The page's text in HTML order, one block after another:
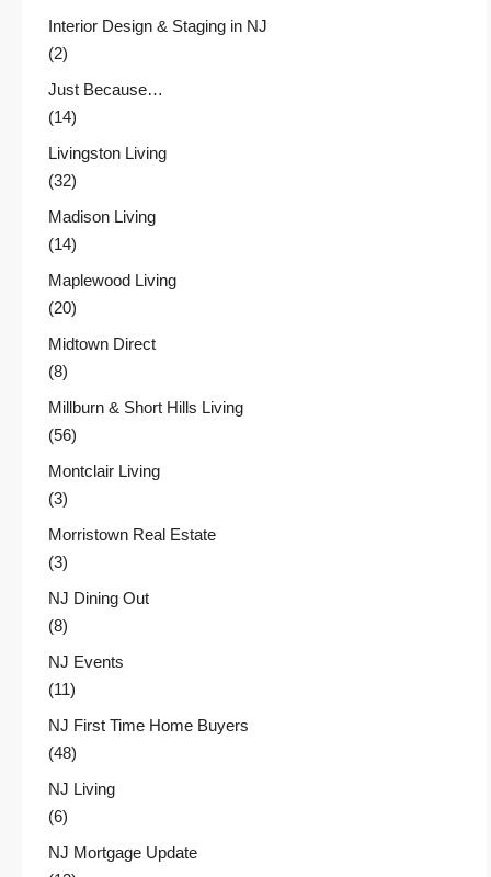
Interior Design & Staging in NJ
(2)
Just Because…
(14)
Livingston Living
(32)
Madison Living
(14)
Maplewood Living
(20)
Midtown Direct
(8)
Millburn & Short Hills Living
(56)
Montclair Living
(3)
Morristown Real Estate
(3)
NJ Dining Out
(8)
NJ Events
(11)
NJ First Time Home Buyers
(48)
NJ Living
(6)
NJ Mortgage Update